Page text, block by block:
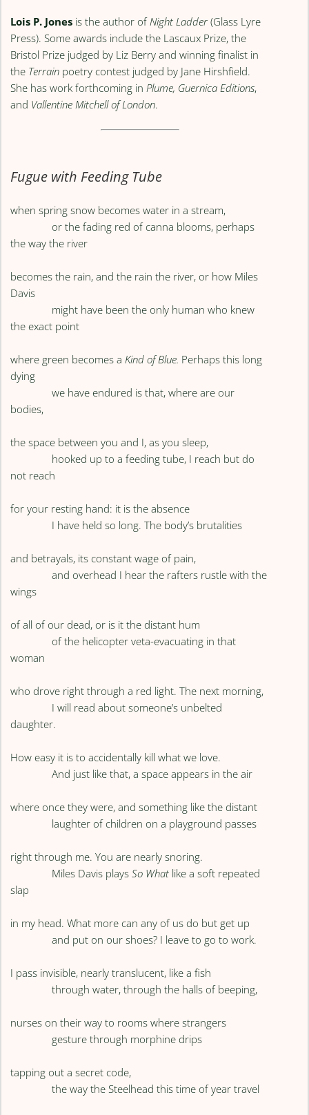
Lois P. Jones is the author of Night Ladder (Glass Lyre
Press). Some awards include the Lascaux Prize, the
Bristol Prize judged by Liz Berry and winning finalist in
the Terrain poetry contest judged by Jane Hirshfield.
She has work forthcoming in Plume, Guernica Editions,
and Vallentine Mitchell of London.
Fugue with Feeding Tube
when spring snow becomes water in a stream,
or the fading red of canna blooms, perhaps
the way the river
becomes the rain, and the rain the river, or how Miles
Davis
might have been the only human who knew
the exact point
where green becomes aKind of Blue. Perhaps this long
dying
we have endured is that, where are our
bodies,
the space between you and I, as you sleep,
hooked up to a feeding tube, I reach but do
not reach
for your resting hand: it is the absence
I have held so long. The body’s brutalities
and betrayals, its constant wage of pain,
and overhead I hear the rafters rustle with the
wings
of all of our dead, or is it the distant hum
of the helicopter veta-evacuating in that
woman
who drove right through a red light. The next morning,
I will read about someone’s unbelted
daughter.
How easy it is to accidentally kill what we love.
And just like that, a space appears in the air
where once they were, and something like the distant
laughter of children on a playground passes
right through me. You are nearly snoring.
Miles Davis playsSo What like a soft repeated
slap
in my head. What more can any of us do but get up
and put on our shoes? I leave to go to work.
I pass invisible, nearly translucent, like a fish
through water, through the halls of beeping,
nurses on their way to rooms where strangers
gesture through morphine drips
tapping out a secret code,
the way the Steelhead this time of year travel